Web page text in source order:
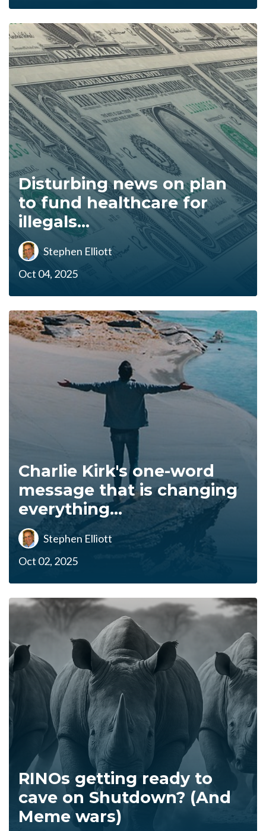
Disturbing news on plan
to fund healthcare for
illegals...
Stephen Elliott
Oct 04, 2025
Charlie Kirk's one-word
message that is changing
everything...
Stephen Elliott
Oct 02, 2025
RINOs getting ready to
cave on Shutdown? (And
Meme wars)